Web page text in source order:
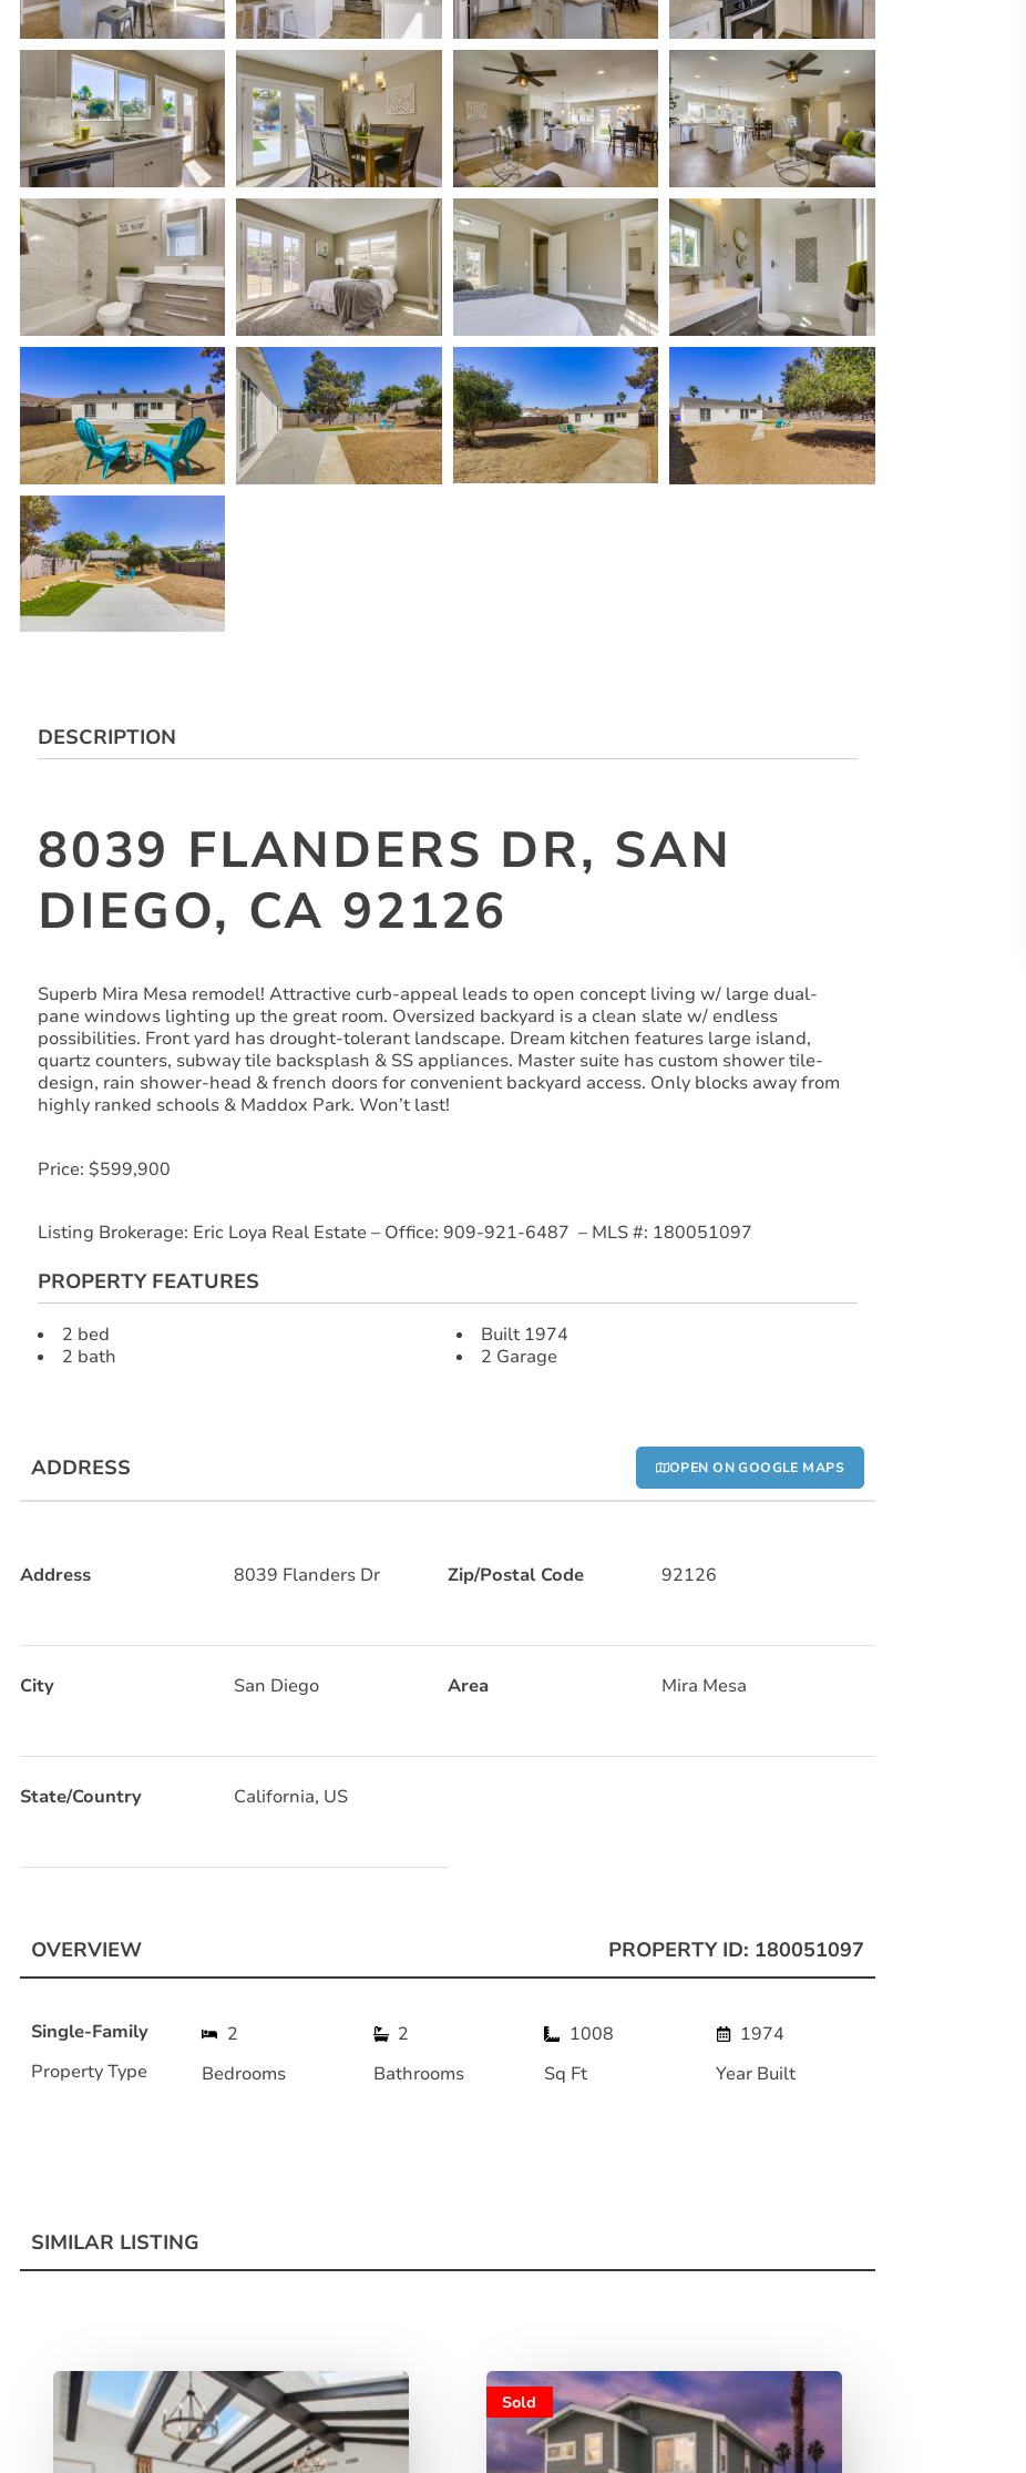
DESCRIPTION
8039 FLANDERS DR, SAN
DIEGO, CA 92126
Superb Mira Mesa remodel! Attractive curb-appeal leads to open concept living w/ large dual-
pane windows lighting up the great room. Oversized backyard is a clean slate w/ endless
possibilities. Front yard has drought-tolerant landscape. Dream kitchen features large island,
quartz counters, subway tile backsplash & SS appliances. Master suite has custom shower tile-
design, rain shower-head & french doors for convenient backyard access. Only blocks away from
highly ranked schools & Maddox Park. Won’t last!
Price: $599,900
Listing Brokerage: Eric Loya Real Estate – Office: 909-921-6487 – MLS #: 180051097
PROPERTY FEATURES
2 bed
2 bath
Built 1974
2 Garage
ADDRESS OPEN ON GOOGLE MAPS
Address 8039 Flanders Dr Zip/Postal Code 92126
City San Diego Area Mira Mesa
State/Country California, US
OVERVIEW PROPERTY ID: 180051097
Single-Family
Property Type
2
Bedrooms
2
Bathrooms
1008
Sq Ft
1974
Year Built
SIMILAR LISTING
Sold